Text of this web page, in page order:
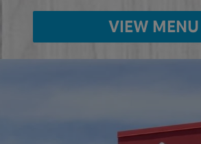
VIEW MENU